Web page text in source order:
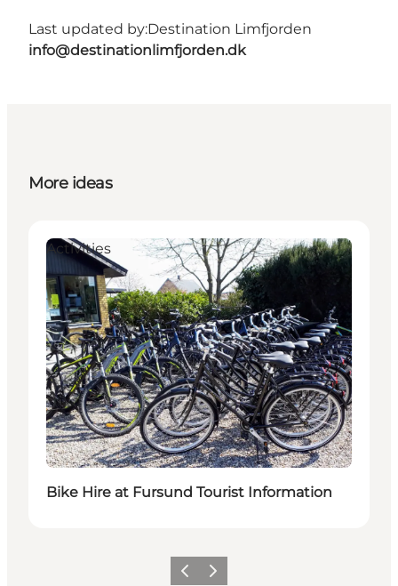
Last updated by:Destination Limfjorden
info@destinationlimfjorden.dk
More ideas
Activities
Bike Hire at Fursund Tourist Information
Previous slide
Next slide